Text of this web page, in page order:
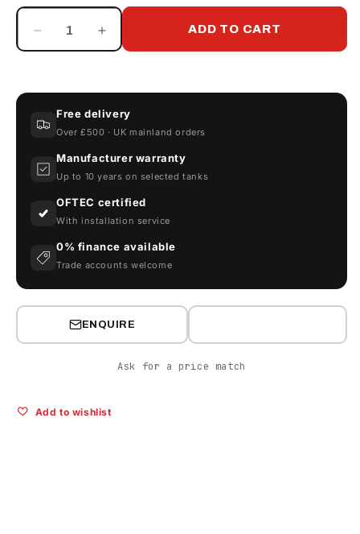
Decrease
quantity
Turbine
Flow
Meter
Increase
quantity
Turbine
Flow
Meter
ADD TO CART
Free delivery
Over £500 · UK mainland orders
Manufacturer warranty
Up to 10 years on selected tanks
OFTEC certified
With installation service
0% finance available
Trade accounts welcome
ENQUIRE
Ask for a price match
Add to wishlist